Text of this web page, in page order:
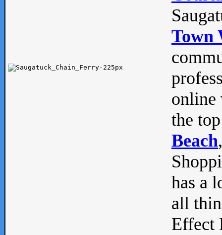
Town
online
the
Beach
has a
all
Effect